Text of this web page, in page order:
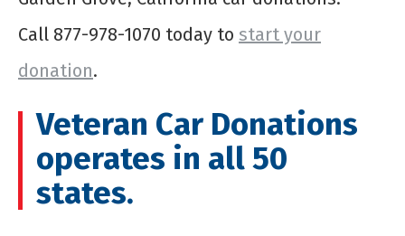
Call 877-978-1070 today to start your
donation.
Veteran Car Donations
operates in all 50
states.